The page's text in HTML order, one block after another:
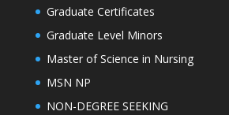
Graduate Certificates
Graduate Level Minors
Master of Science in Nursing
MSN NP
NON-DEGREE SEEKING